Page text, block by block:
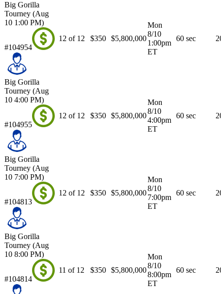
Big Gorilla
Tourney (Aug
10 1:00 PM)
#104954
12 of 12 $350 $5,800,000
Mon
8/10
1:00pm
ET
60 sec
Big Gorilla
Tourney (Aug
10 4:00 PM)
#104955
12 of 12 $350 $5,800,000
Mon
8/10
4:00pm
ET
60 sec
Big Gorilla
Tourney (Aug
10 7:00 PM)
#104813
12 of 12 $350 $5,800,000
Mon
8/10
7:00pm
ET
60 sec
Big Gorilla
Tourney (Aug
10 8:00 PM)
#104814
11 of 12 $350 $5,800,000
Mon
8/10
8:00pm
ET
60 sec